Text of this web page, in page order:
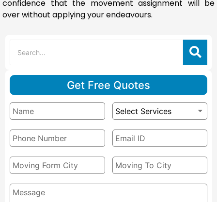
confidence that the movement assignment will be
over without applying your endeavours.
Get Free Quotes